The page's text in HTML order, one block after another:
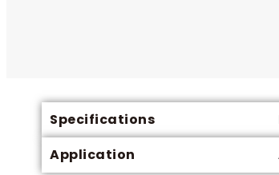
Specifications
Application